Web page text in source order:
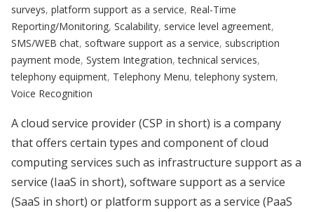
surveys, platform support as a service, Real-Time
Reporting/Monitoring, Scalability, service level agreement,
SMS/WEB chat, software support as a service, subscription
payment mode, System Integration,technical services,
telephony equipment, Telephony Menu,telephony system,
Voice Recognition
A cloud service provider (CSP in short) is a company
that offers certain types and component of cloud
computing services such as infrastructure support as a
service (IaaS in short), software support as a service
(SaaS in short) or platform support as a service (PaaS